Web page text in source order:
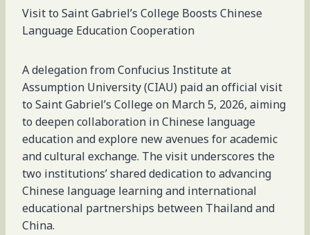
Visit to Saint Gabriel’s College Boosts Chinese
Language Education Cooperation
A delegation from Confucius Institute at
Assumption University (CIAU) paid an official visit
to Saint Gabriel’s College on March 5, 2026, aiming
to deepen collaboration in Chinese language
education and explore new avenues for academic
and cultural exchange. The visit underscores the
two institutions’ shared dedication to advancing
Chinese language learning and international
educational partnerships between Thailand and
China.